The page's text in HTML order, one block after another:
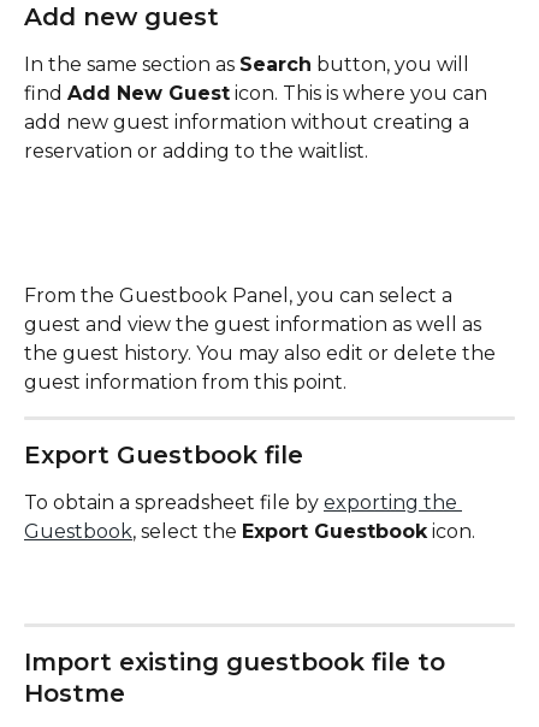
Add new guest
In the same section as Search button, you will
find Add New Guest icon. This is where you can
add new guest information without creating a
reservation or adding to the waitlist.
From the Guestbook Panel, you can select a
guest and view the guest information as well as
the guest history. You may also edit or delete the
guest information from this point.
Export Guestbook file
To obtain a spreadsheet file by exporting the
Guestbook, select the Export Guestbook icon.
Import existing guestbook file to
Hostme